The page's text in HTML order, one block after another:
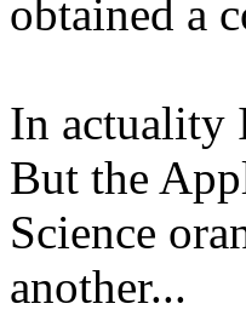
obtained a
In actuality
But the
Science
another...